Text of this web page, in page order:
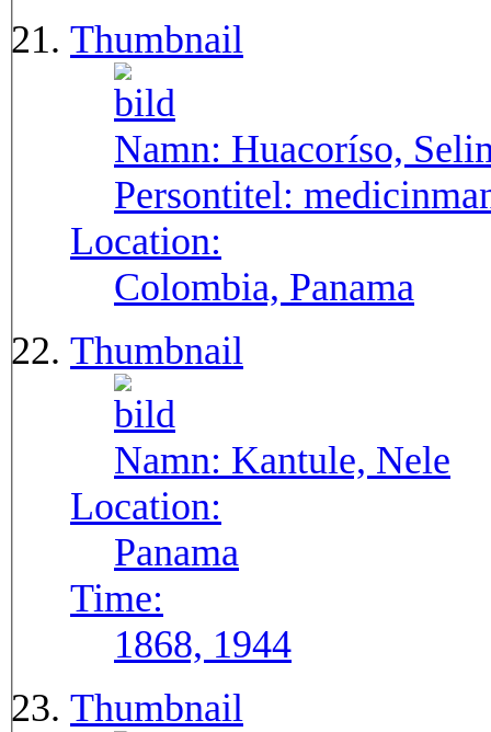
Thumbnail
Namn: Huacoríso,
Persontitel:
Location:
Colombia, Panama
Thumbnail
Namn: Kantule, Nele
Location:
Panama
Time:
1868, 1944
Thumbnail